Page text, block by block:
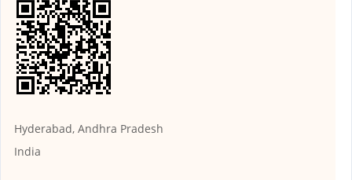
Hyderabad, Andhra Pradesh
India